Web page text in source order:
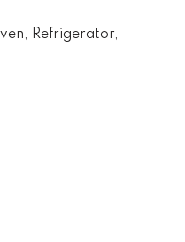
Refrigerator,